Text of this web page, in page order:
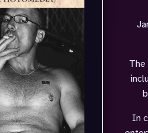
The
In